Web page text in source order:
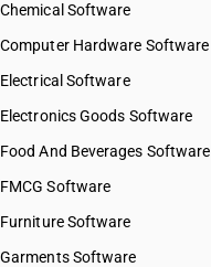
Chemical Software
Computer Hardware Software
Electrical Software
Electronics Goods Software
Food And Beverages Software
FMCG Software
Furniture Software
Garments Software